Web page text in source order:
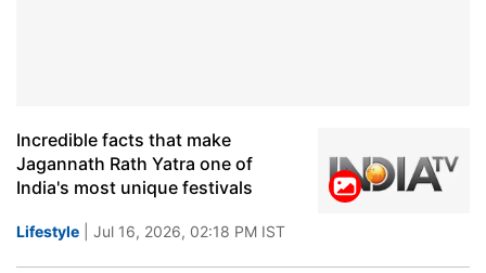
Incredible facts that make
Jagannath Rath Yatra one of
India's most unique festivals
Lifestyle | Jul 16, 2026, 02:18 PM IST